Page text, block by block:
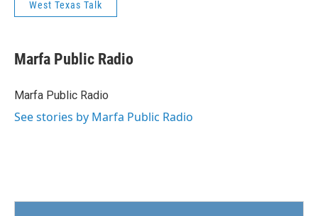
West Texas Talk
Marfa Public Radio
Marfa Public Radio
See stories by Marfa Public Radio